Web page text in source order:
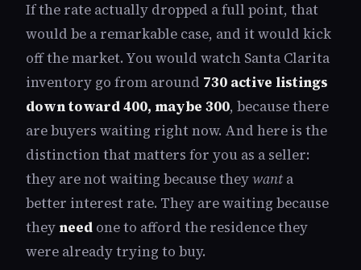
If the rate actually dropped a full point, that
would be a remarkable case, and it would kick
off the market. You would watch Santa Clarita
inventory go from around 730 active listings
down toward 400, maybe 300, because there
are buyers waiting right now. And here is the
distinction that matters for you as a seller:
they are not waiting because theywanta
better interest rate. They are waiting because
they need one to afford the residence they
were already trying to buy.